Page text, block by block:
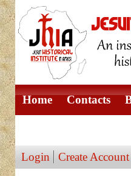
Home Contacts
Login Create Account